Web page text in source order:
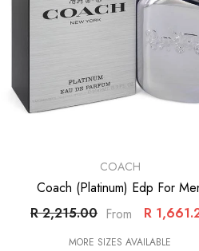
COACH
Coach (Platinum) Edp For
R 2,215.00 From R
MORE SIZES AVAILABLE